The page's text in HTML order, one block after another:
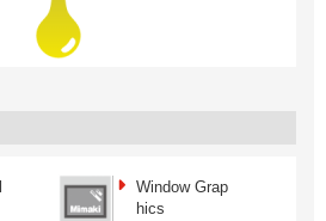
Window Grap
hics